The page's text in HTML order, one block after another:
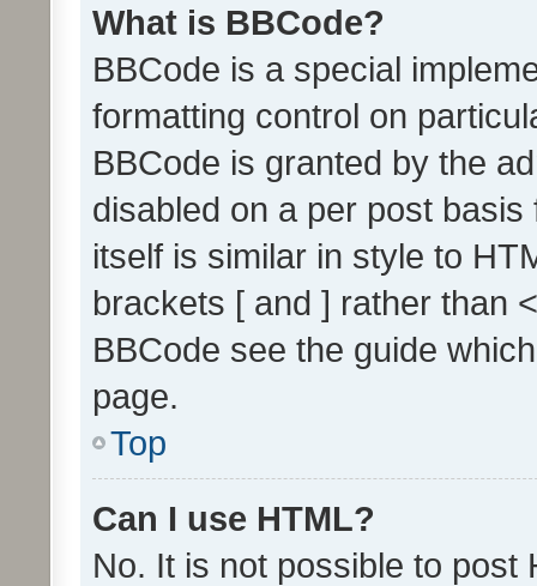
What is BBCode?
BBCode is a special
formatting control on
BBCode is granted by the
disabled on a per post
itself is similar in style to
brackets [ and ] rather than
BBCode see the guide
page.
Top
Can I use HTML?
No. It is not possible to post